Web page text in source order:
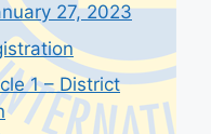
27, 2023
1 – District